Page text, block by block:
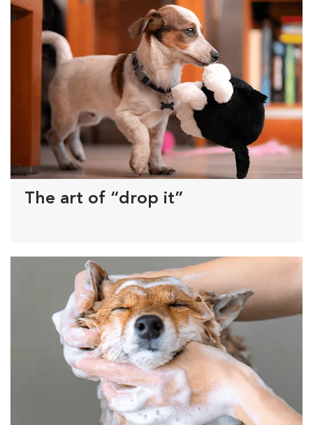
The art of “drop it”